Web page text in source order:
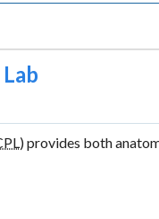
) provides both